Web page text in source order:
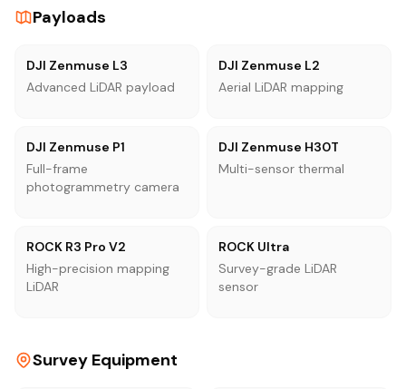
Payloads
DJI Zenmuse L3
Advanced LiDAR payload
DJI Zenmuse L2
Aerial LiDAR mapping
DJI Zenmuse P1
Full-frame
photogrammetry camera
DJI Zenmuse H30T
Multi-sensor thermal
ROCK R3 Pro V2
High-precision mapping
LiDAR
ROCK Ultra
Survey-grade LiDAR
sensor
Survey Equipment